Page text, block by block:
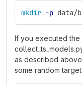
mkdir -p data/
If you executed
as described
some random target: